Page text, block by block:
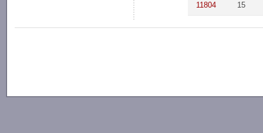
11804 15